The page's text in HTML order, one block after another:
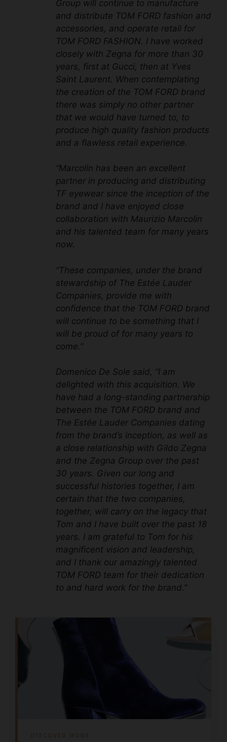
Group will continue to manufacture
and distribute TOM FORD fashion and
accessories, and operate retail for
TOM FORD FASHION. I have worked
closely with Zegna for more than 30
years, first at Gucci, then at Yves
Saint Laurent. When contemplating
the creation of the TOM FORD brand
there was simply no other partner
that we would have turned to, to
produce high quality fashion products
and a flawless retail experience.
“Marcolin has been an excellent
partner in producing and distributing
TF eyewear since the inception of the
brand and I have enjoyed close
collaboration with Maurizio Marcolin
and his talented team for many years
now.
“These companies, under the brand
stewardship of The Estée Lauder
Companies, provide me with
confidence that the TOM FORD brand
will continue to be something that I
will be proud of for many years to
come.”
Domenico De Sole said, “I am
delighted with this acquisition. We
have had a long-standing partnership
between the TOM FORD brand and
The Estée Lauder Companies dating
from the brand’s inception, as well as
a close relationship with Gildo Zegna
and the Zegna Group over the past
30 years. Given our long and
successful histories together, I am
certain that the two companies,
together, will carry on the legacy that
Tom and I have built over the past 18
years. I am grateful to Tom for his
magnificent vision and leadership,
and I thank our amazingly talented
TOM FORD team for their dedication
to and hard work for the brand.”